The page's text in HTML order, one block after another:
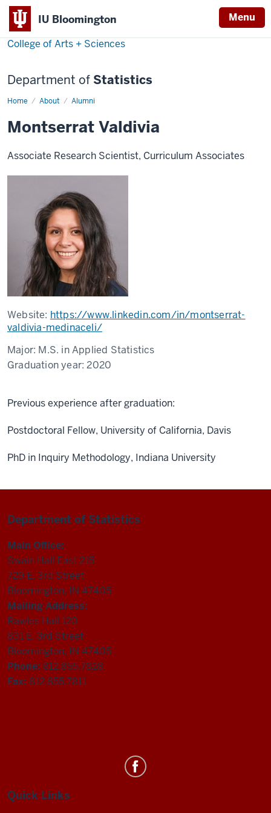
IU Bloomington Menu
College of Arts + Sciences
Department of Statistics
Home About Alumni
Montserrat
Montserrat Valdivia
Associate Research Scientist, Curriculum Associates
Website: https://www.linkedin.com/in/montserrat-
valdivia-medinaceli/
Major: M.S. in Applied Statistics
Graduation year:2020
Previous experience after graduation:
Postdoctoral Fellow, University of California, Davis
PhD in Inquiry Methodology, Indiana University
Department of Statistics
Main Office:
Swain Hall East 215
729 E. 3rd Street
Bloomington, IN 47405
Mailing Address:
Rawles Hall 120
831 E. 3rd Street
Bloomington, IN 47405
Phone: 812.855.7828
Fax: 812.855.7811
Statistics
Quick Links